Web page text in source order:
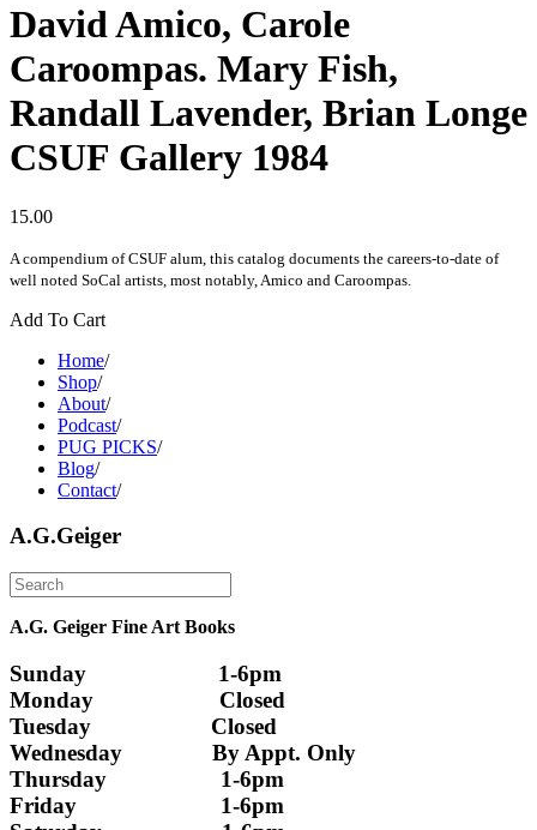
David Amico, Carole
Caroompas. Mary Fish,
Randall Lavender, Brian Longe
CSUF Gallery 1984
15.00
A compendium of CSUF alum, this catalog documents the careers-to-date of
well noted SoCal artists, most notably, Amico and Caroompas.
Add To Cart
Home/
Shop/
About/
Podcast/
PUG PICKS/
Blog/
Contact/
A.G.Geiger
A.G. Geiger Fine Art Books
Sunday                      1-6pm
Monday                     Closed
Tuesday                    Closed
Wednesday               By Appt. Only
Thursday                   1-6pm
Friday                        1-6pm